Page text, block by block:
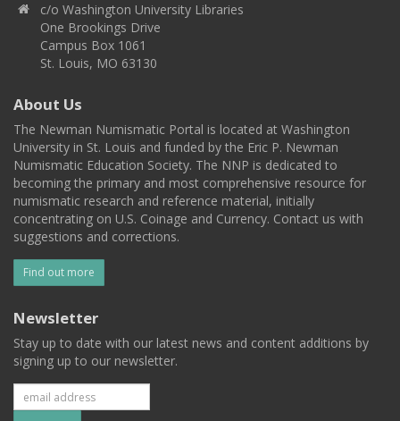
c/o Washington University Libraries
One Brookings Drive
Campus Box 1061
St. Louis, MO 63130
About Us
The Newman Numismatic Portal is located at Washington
University in St. Louis and funded by the Eric P. Newman
Numismatic Education Society. The NNP is dedicated to
becoming the primary and most comprehensive resource for
numismatic research and reference material, initially
concentrating on U.S. Coinage and Currency. Contact us with
suggestions and corrections.
Find out more
Newsletter
Stay up to date with our latest news and content additions by
signing up to our newsletter.